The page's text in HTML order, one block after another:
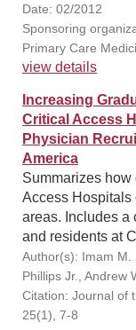
Date: 02/2012
Sponsoring
Primary Care
view details
Increasing
Critical Access
Physician
America
Summarizes how
Access Hospitals
areas. Includes a
and residents at
Author(s): Imam M.
Phillips Jr., Andrew
Citation: Journal of
25(1), 7-8